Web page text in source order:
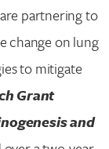
partnering to
change on lung
to mitigate
Grant
and